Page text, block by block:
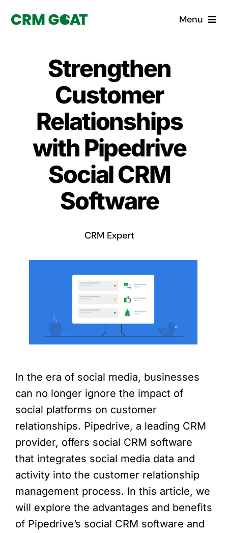
Menu
What is a CRM?
Why Pugito
Custom Solutions
CRM Consulting Services
Book a demo
Strengthen
Customer
Relationships
with Pipedrive
Social CRM
Software
CRM Expert
In the era of social media, businesses
can no longer ignore the impact of
social platforms on customer
relationships. Pipedrive, a leading CRM
provider, offers social CRM software
that integrates social media data and
activity into the customer relationship
management process. In this article, we
will explore the advantages and benefits
of Pipedrive’s social CRM software and